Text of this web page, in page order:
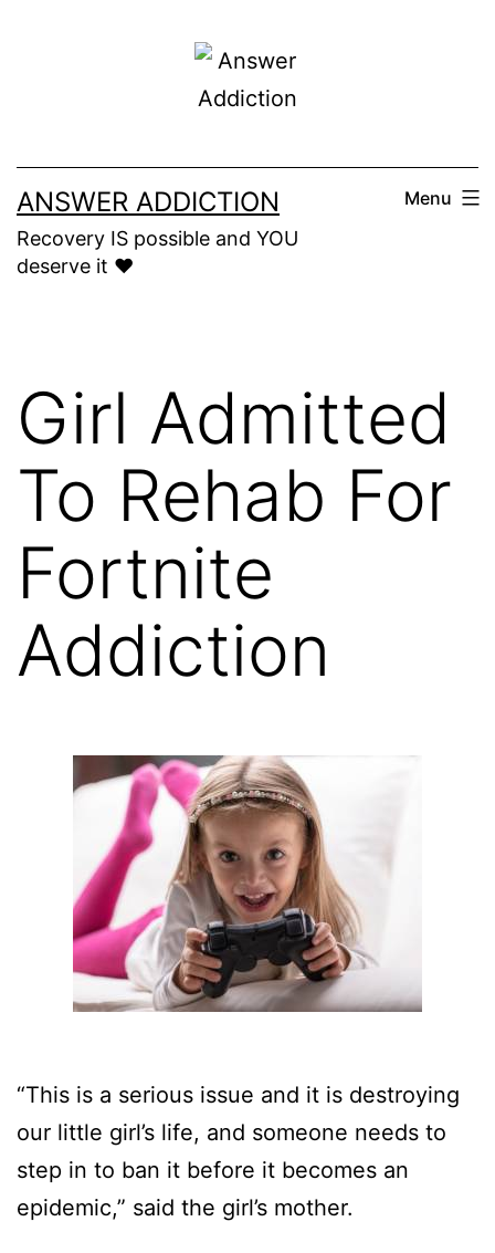
ANSWER ADDICTION
Recovery IS possible and YOU
deserve it ❤️
Menu
Girl Admitted
To Rehab For
Fortnite
Addiction
“This is a serious issue and it is destroying
our little girl’s life, and someone needs to
step in to ban it before it becomes an
epidemic,” said the girl’s mother.